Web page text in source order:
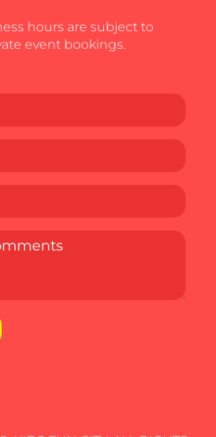
hours are subject to
event bookings.